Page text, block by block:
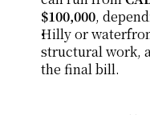
$100,000,
Hilly or
structural work,
the final bill.